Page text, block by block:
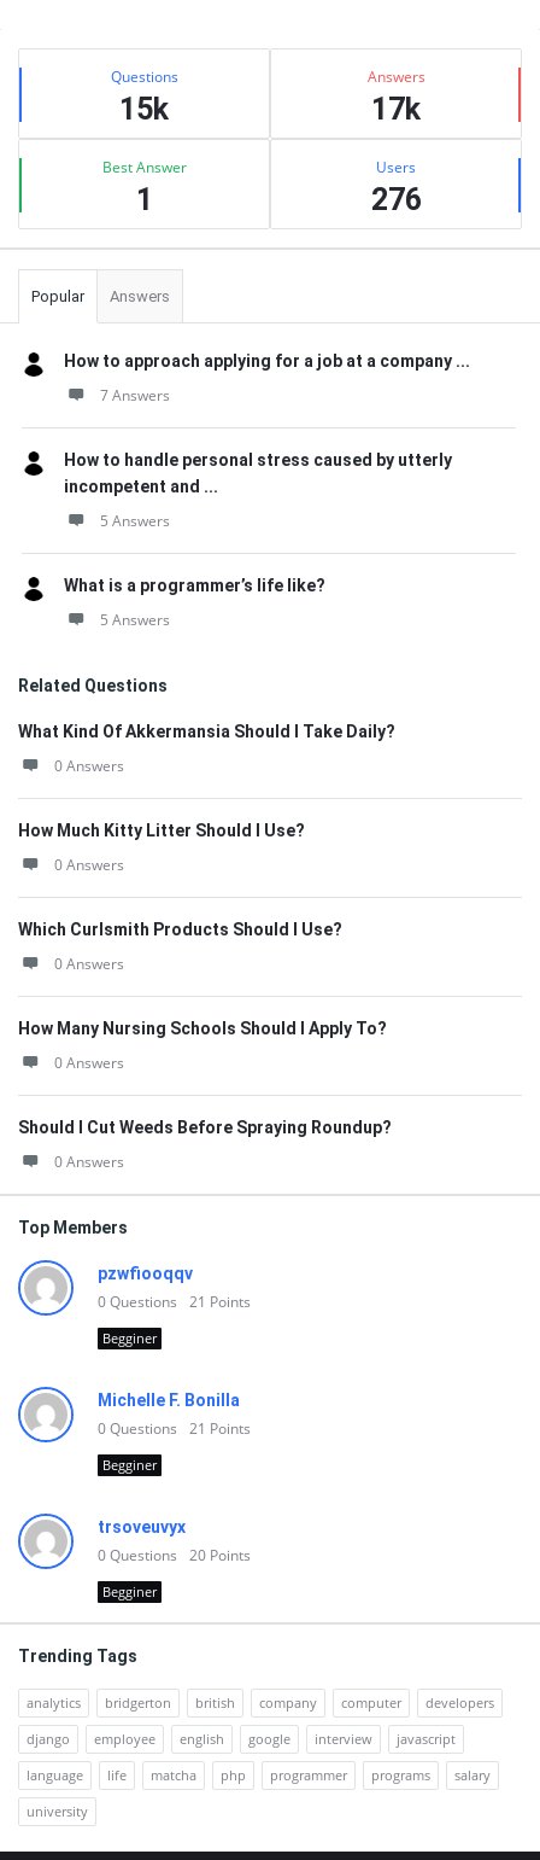
Sidebar
Stats Questions
15k
Answers
17k
Best Answer
1
Users
276
Popular Answers
How to approach applying for a job at a company ...
7 Answers
How to handle personal stress caused by utterly
incompetent and ...
5 Answers
What is a programmer’s life like?
5 Answers
Related Questions
What Kind Of Akkermansia Should I Take Daily?
0 Answers
How Much Kitty Litter Should I Use?
0 Answers
Which Curlsmith Products Should I Use?
0 Answers
How Many Nursing Schools Should I Apply To?
0 Answers
Should I Cut Weeds Before Spraying Roundup?
0 Answers
Top Members
pzwfiooqqv
0Questions 21 Points
Begginer
Michelle F. Bonilla
0Questions 21 Points
Begginer
trsoveuvyx
0Questions 20 Points
Begginer
Trending Tags
analytics bridgerton british company computer
developers
django
employee english google interview
javascript
language
life matcha php programmer programs
salary
university